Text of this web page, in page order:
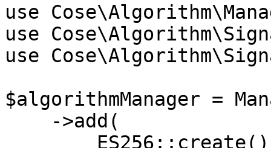
use
use
use
$algorithmManager =